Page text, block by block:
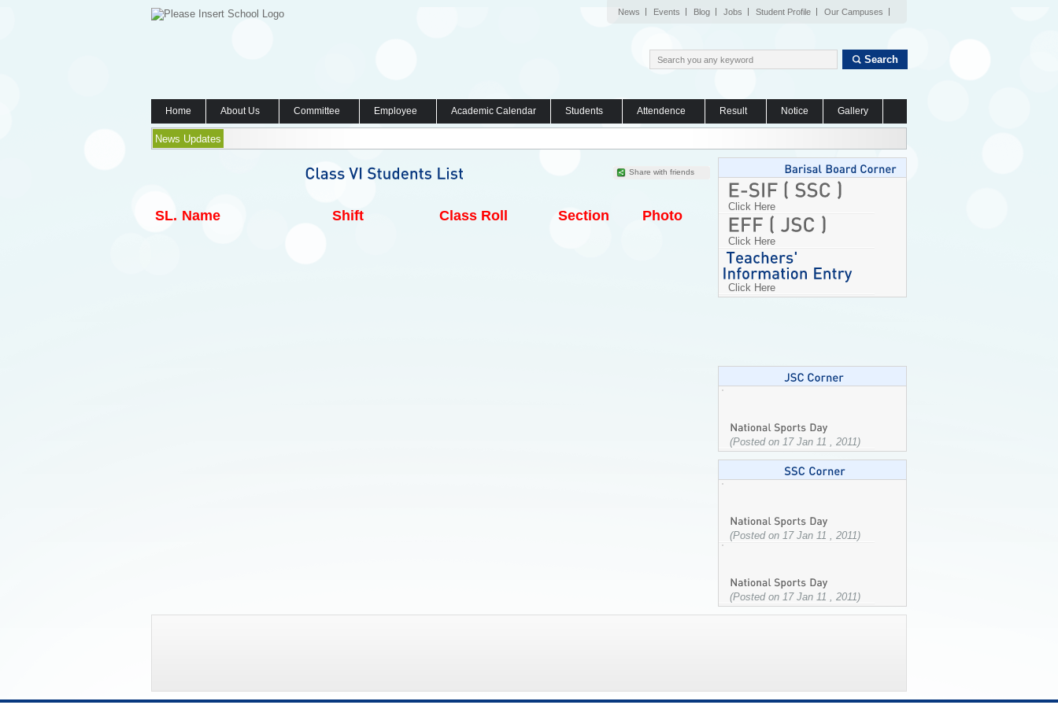
News Events Blog Jobs Student Profile Our Campuses
Search
Home About Us Committee Employee Academic Calendar Students Attendence Result Notice Gallery
News Updates
Share with friends
SL. Name Shift Class Roll Section Photo
Click Here
Click Here
Click Here
(Posted on 17 Jan 11 , 2011)
(Posted on 17 Jan 11 , 2011)
(Posted on 17 Jan 11 , 2011)